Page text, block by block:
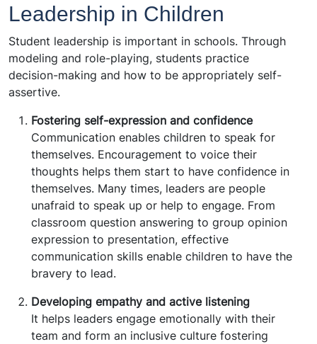
Leadership in Children
Student leadership is important in schools. Through
modeling and role-playing, students practice
decision-making and how to be appropriately self-
assertive.
Fostering self-expression and confidence
Communication enables children to speak for
themselves. Encouragement to voice their
thoughts helps them start to have confidence in
themselves. Many times, leaders are people
unafraid to speak up or help to engage. From
classroom question answering to group opinion
expression to presentation, effective
communication skills enable children to have the
bravery to lead.
Developing empathy and active listening
It helps leaders engage emotionally with their
team and form an inclusive culture fostering